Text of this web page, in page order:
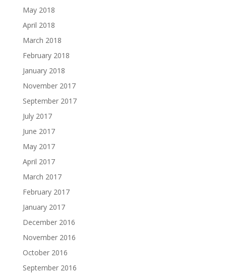
May 2018
April 2018
March 2018
February 2018
January 2018
November 2017
September 2017
July 2017
June 2017
May 2017
April 2017
March 2017
February 2017
January 2017
December 2016
November 2016
October 2016
September 2016